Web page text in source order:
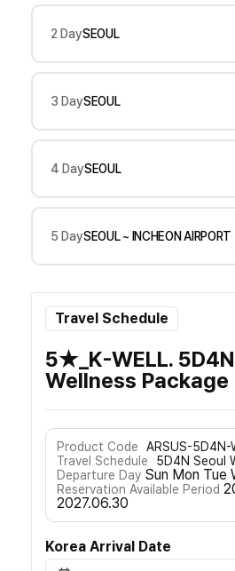
2 DaySEOUL
3 DaySEOUL
4 DaySEOUL
5 DaySEOUL ~ INCHEON AIRPORT
Travel Schedule
5★_K-WELL.
Wellness Package
Product Code
ARSUS-5D4N-
Travel Schedule
5D4N Seoul
Departure Day Sun Mon Tue
Reservation Available Period
2027.06.30
Korea Arrival Date